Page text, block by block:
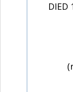
DIED